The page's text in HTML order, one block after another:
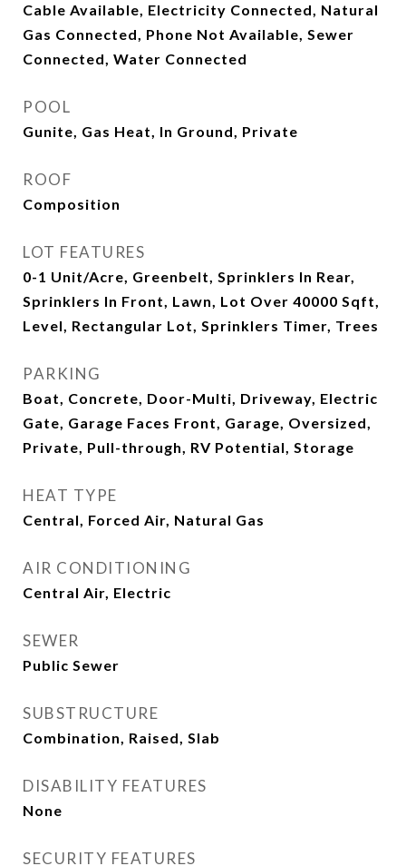
Cable Available, Electricity Connected, Natural
Gas Connected, Phone Not Available, Sewer
Connected, Water Connected
POOL
Gunite, Gas Heat, In Ground, Private
ROOF
Composition
LOT FEATURES
0-1 Unit/Acre, Greenbelt, Sprinklers In Rear,
Sprinklers In Front, Lawn, Lot Over 40000 Sqft,
Level, Rectangular Lot, Sprinklers Timer, Trees
PARKING
Boat, Concrete, Door-Multi, Driveway, Electric
Gate, Garage Faces Front, Garage, Oversized,
Private, Pull-through, RV Potential, Storage
HEAT TYPE
Central, Forced Air, Natural Gas
AIR CONDITIONING
Central Air, Electric
SEWER
Public Sewer
SUBSTRUCTURE
Combination, Raised, Slab
DISABILITY FEATURES
None
SECURITY FEATURES